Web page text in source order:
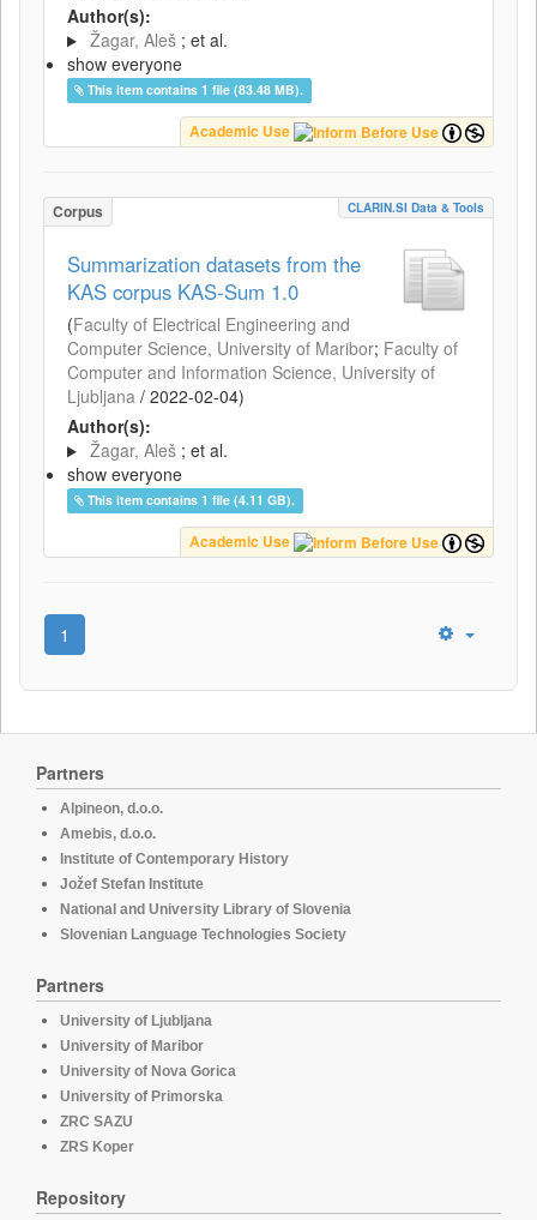
Author(s):
Žagar, Aleš ; et al.
show everyone
This item contains 1 file (83.48 MB).
Academic Use
Corpus CLARIN.SI Data & Tools
Summarization datasets from the
KAS corpus KAS-Sum 1.0
(Faculty of Electrical Engineering and
Computer Science, University of Maribor; Faculty of
Computer and Information Science, University of
Ljubljana / 2022-02-04)
Author(s):
Žagar, Aleš ; et al.
show everyone
This item contains 1 file (4.11 GB).
Academic Use
1
Partners
Alpineon, d.o.o.
Amebis, d.o.o.
Institute of Contemporary History
Jožef Stefan Institute
National and University Library of Slovenia
Slovenian Language Technologies Society
Partners
University of Ljubljana
University of Maribor
University of Nova Gorica
University of Primorska
ZRC SAZU
ZRS Koper
Repository